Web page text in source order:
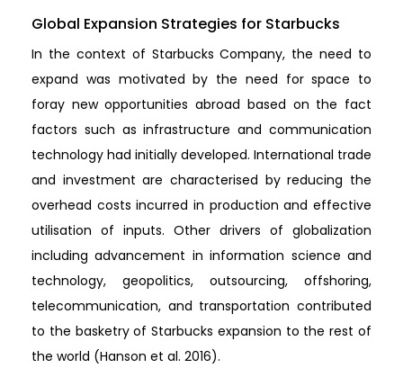
Global Expansion Strategies for Starbucks
In the context of Starbucks Company, the need to
expand was motivated by the need for space to
foray new opportunities abroad based on the fact
factors such as infrastructure and communication
technology had initially developed. International trade
and investment are characterised by reducing the
overhead costs incurred in production and effective
utilisation of inputs. Other drivers of globalization
including advancement in information science and
technology, geopolitics, outsourcing, offshoring,
telecommunication, and transportation contributed
to the basketry of Starbucks expansion to the rest of
the world (Hanson et al. 2016).